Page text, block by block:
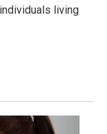
living